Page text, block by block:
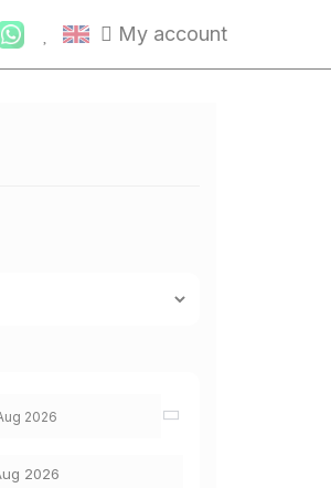
My account
2026
2026